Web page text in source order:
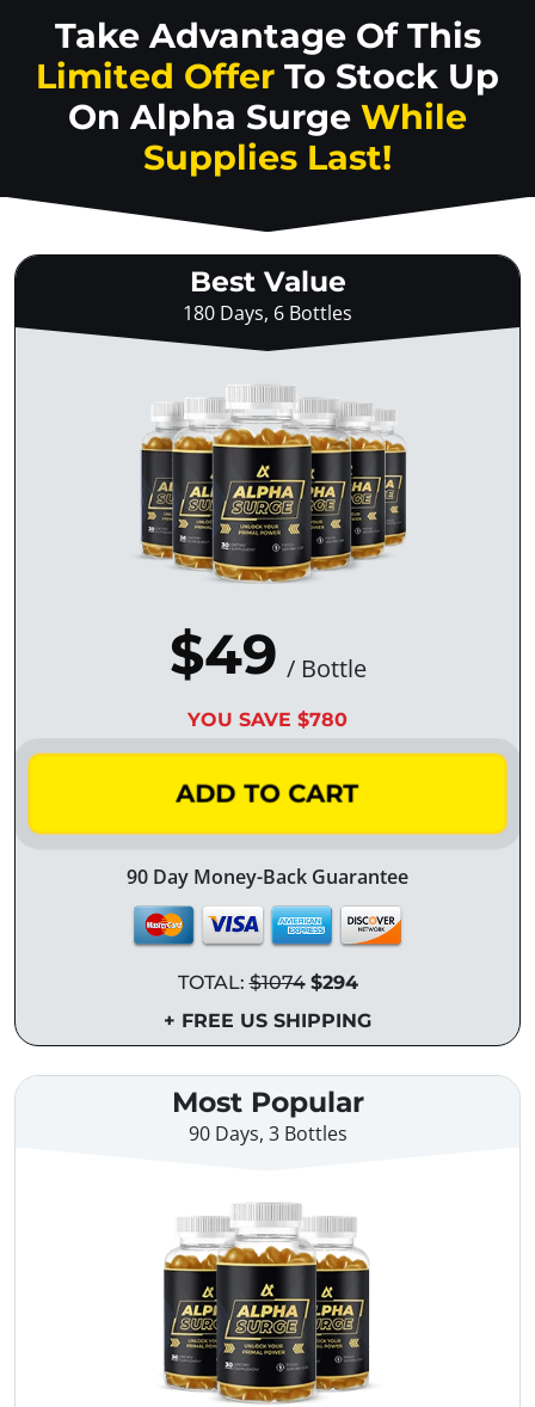
Take Advantage Of This
Limited Offer To Stock Up
On Alpha Surge While
Supplies Last!
Best Value
180 Days, 6 Bottles
$49 / Bottle
YOU SAVE $780
ADD TO CART
90 Day Money-Back Guarantee
TOTAL:$1074 $294
+ FREE US SHIPPING
Most Popular
90 Days, 3 Bottles